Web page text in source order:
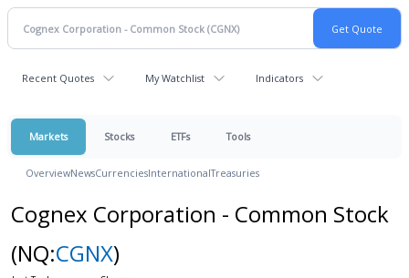
Recent Quotes My Watchlist Indicators
Markets Stocks ETFs Tools
OverviewNewsCurrenciesInternationalTreasuries
Cognex Corporation - Common Stock
(NQ:CGNX)